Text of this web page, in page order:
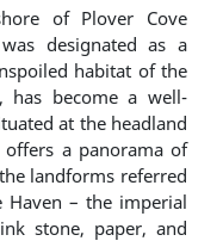
of Plover Cove
designated as a
habitat of the
has become a well-
at the headland
offers a panorama of
landforms referred
Haven – the imperial
stone, paper, and